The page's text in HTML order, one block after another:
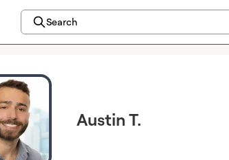
Search
Austin T.